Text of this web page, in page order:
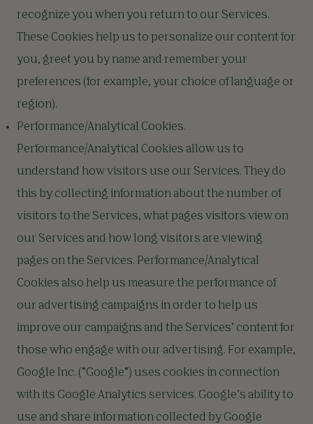
recognize you when you return to our Services.
These Cookies help us to personalize our content for
you, greet you by name and remember your
preferences (for example, your choice of language or
region).
Performance/Analytical Cookies.
Performance/Analytical Cookies allow us to
understand how visitors use our Services. They do
this by collecting information about the number of
visitors to the Services, what pages visitors view on
our Services and how long visitors are viewing
pages on the Services. Performance/Analytical
Cookies also help us measure the performance of
our advertising campaigns in order to help us
improve our campaigns and the Services’ content for
those who engage with our advertising. For example,
Google Inc. (“Google”) uses cookies in connection
with its Google Analytics services. Google’s ability to
use and share information collected by Google